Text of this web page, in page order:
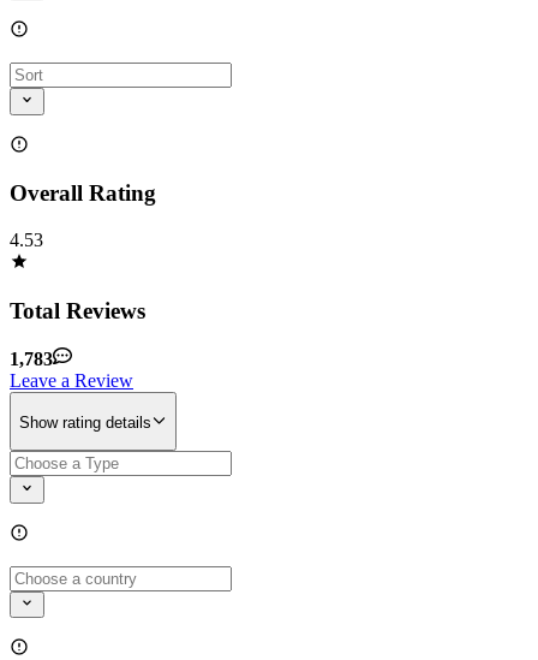
Overall Rating
4.53
Total Reviews
1,783
Leave a Review
Show rating details